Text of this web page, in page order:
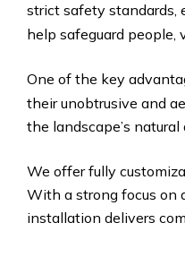
strict safety standards,
help safeguard people,
One of the key
their unobtrusive and
the landscape’s
We offer fully
With a strong focus on
installation delivers